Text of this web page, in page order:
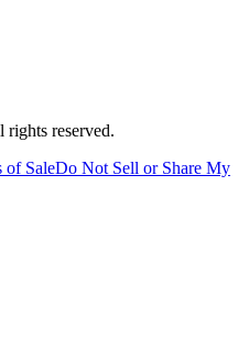
reserved.
of SaleDo Not Sell or Share My